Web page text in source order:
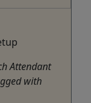
Attendant
with